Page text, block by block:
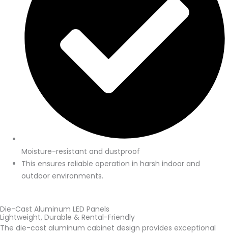
Moisture-resistant and dustproof
This ensures reliable operation in harsh indoor and
outdoor environments.
Die-Cast Aluminum LED Panels
Lightweight, Durable & Rental-Friendly
The die-cast aluminum cabinet design provides exceptional